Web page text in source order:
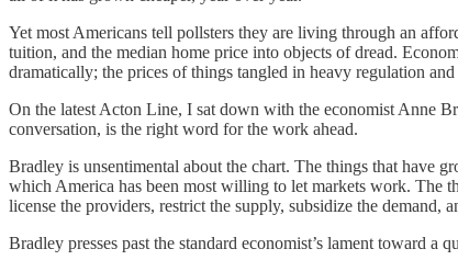
Yet most Americans tell pollsters they are living through an
tuition, and the median home price into objects of dread.
dramatically; the prices of things tangled in heavy regulation
On the latest Acton Line, I sat down with the economist Anne
conversation, is the right word for the work ahead.
Bradley is unsentimental about the chart. The things that have
which America has been most willing to let markets work. The
license the providers, restrict the supply, subsidize the demand,
Bradley presses past the standard economist’s lament toward